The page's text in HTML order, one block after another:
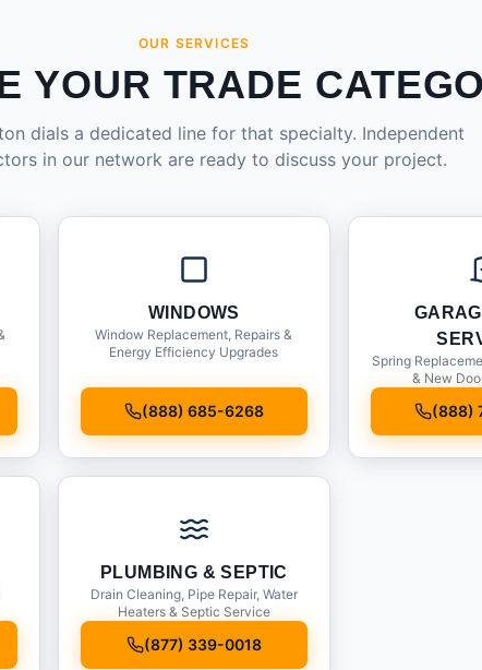
OUR SERVICES
YOUR TRADE
dials a dedicated line for that specialty. Independent
in our network are ready to discuss your project.
WINDOWS
Window Replacement, Repairs &
Energy Efficiency Upgrades
(888) 685-6268
Spring
& New
(888)
PLUMBING & SEPTIC
Drain Cleaning, Pipe Repair, Water
Heaters & Septic Service
(877) 339-0018